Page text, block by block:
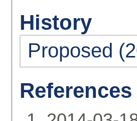
History
Proposed
References